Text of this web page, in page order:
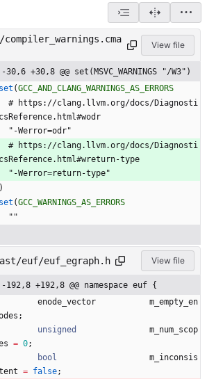
compiler_warnings.cma
View file
-30,6 +30,8 @@ set(MSVC_WARNINGS "/W3")
set (GCC_AND_CLANG_WARNINGS_AS_ERRORS
#
https : //clang. l lvm.org/docs/Diagnosti
csReference. html#wod r
" -Werror=od r"
#
https : //clang. l lvm.org/docs/Diagnosti
csReference. html#wreturn-type
" -Werror=return-type"
)
set (GCC_WARNINGS_AS_ERRORS
" "
euf/euf_egraph.h View file
-192,8 +192,8 @@ namespace euf {
enode_vector
m_empty_en
;
unsigned
m_num_scop
= 0;
bool
m_inconsis
= false;